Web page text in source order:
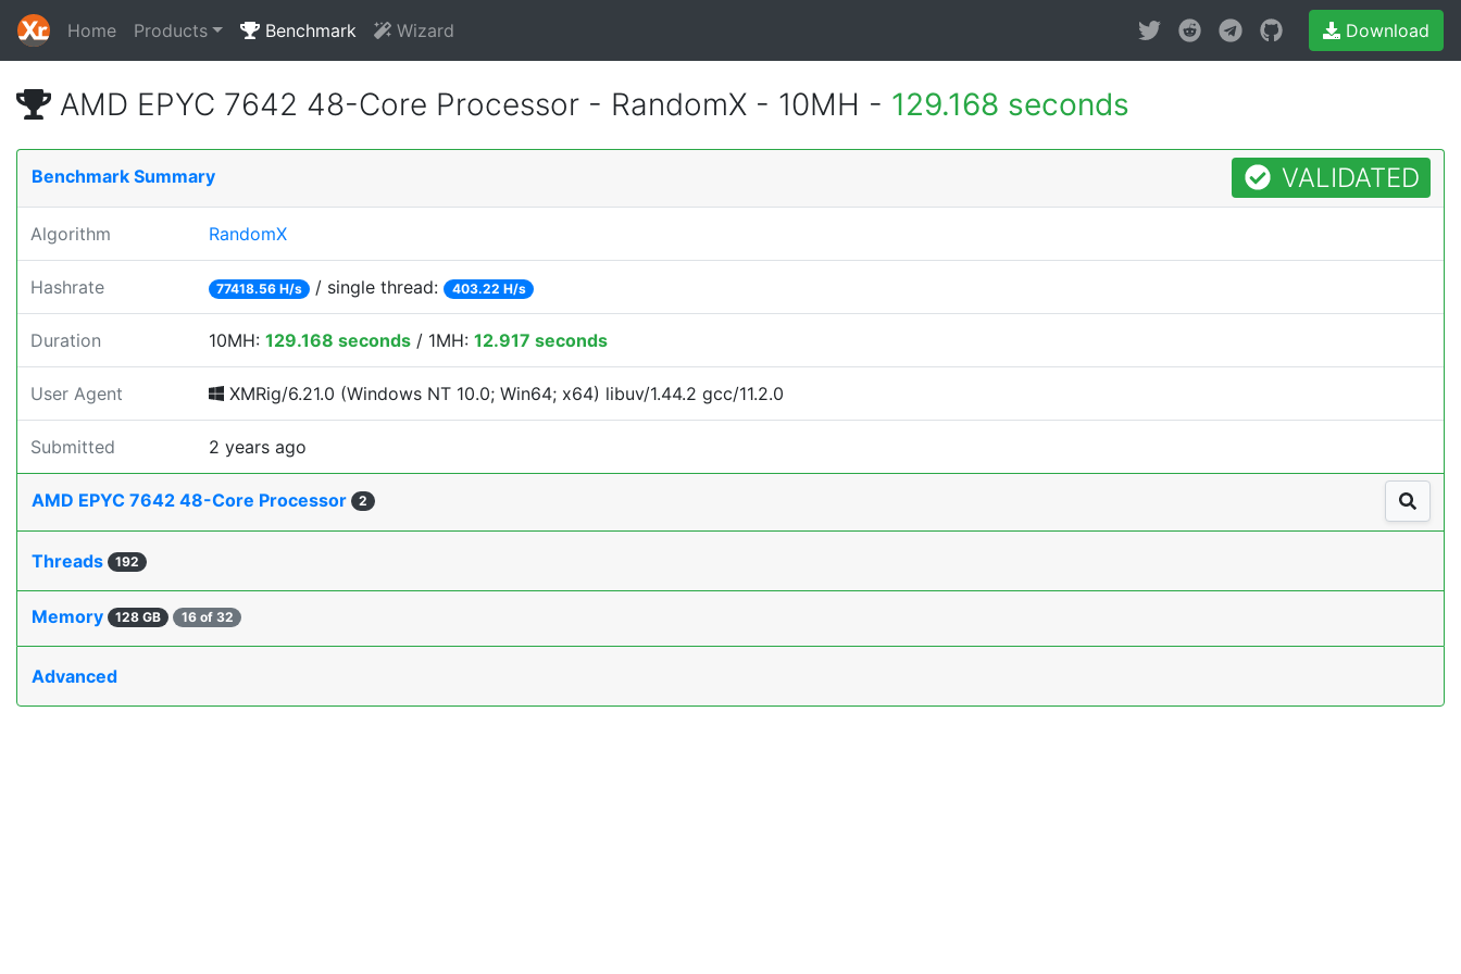
Home Products Benchmark Wizard Download
AMD EPYC 7642 48-Core Processor - RandomX - 10MH - 129.168 seconds
Benchmark Summary VALIDATED
Algorithm RandomX
Hashrate 77418.56 H/s / single thread: 403.22 H/s
Duration 10MH: 129.168 seconds / 1MH: 12.917 seconds
User Agent XMRig/6.21.0 (Windows NT 10.0; Win64; x64) libuv/1.44.2 gcc/11.2.0
Submitted 2 years ago
AMD EPYC 7642 48-Core Processor 2
Threads 192
Memory 128 GB 16 of 32
Advanced